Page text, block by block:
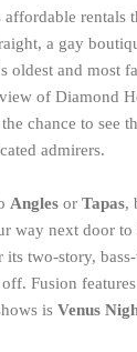
a gay
oldest and most
of Diamond
chance to see
admirers.
Angles or Tapas,
way next door to
two-story,
Fusion
is Venus